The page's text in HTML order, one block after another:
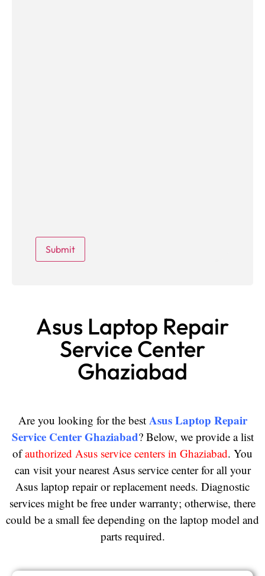
Asus Laptop Repair
Service Center
Ghaziabad
Are you looking for the best Asus Laptop Repair
Service Center Ghaziabad? Below, we provide a list
ofauthorized Asus service centers in Ghaziabad. You
can visit your nearest Asus service center for all your
Asus laptop repair or replacement needs. Diagnostic
services might be free under warranty; otherwise, there
could be a small fee depending on the laptop model and
parts required.